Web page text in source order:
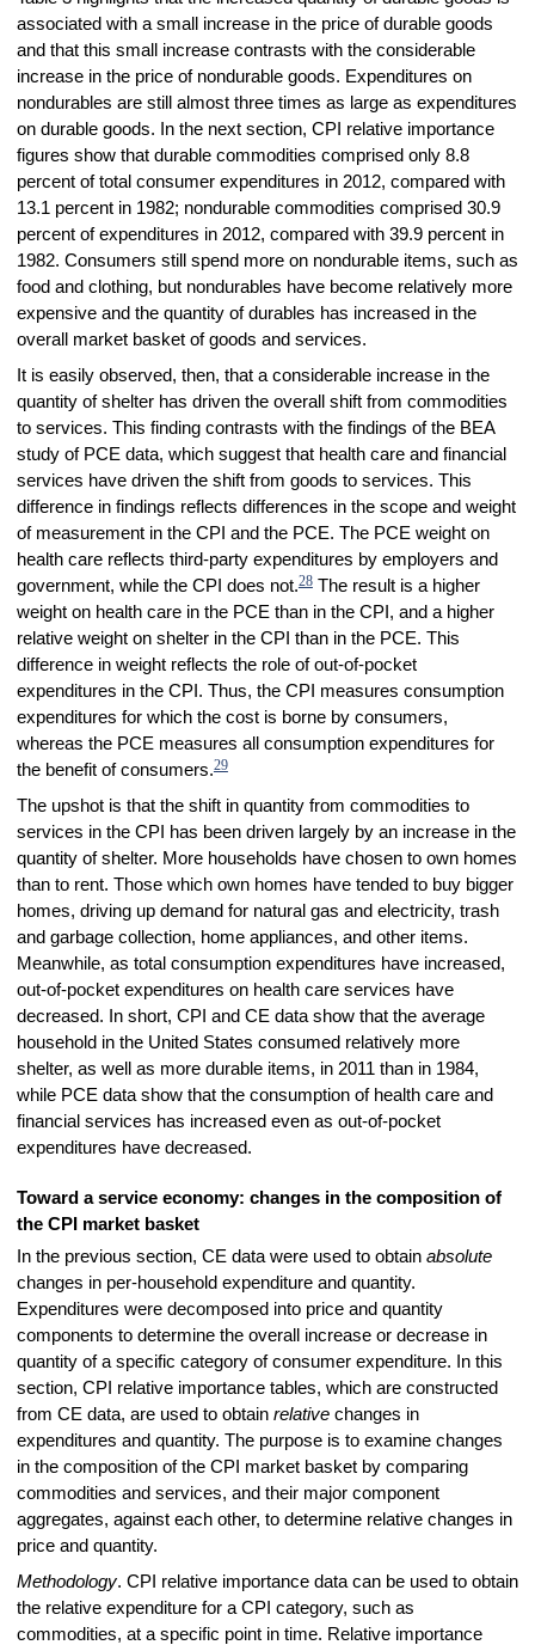
associated with a small increase in the price of durable goods
and that this small increase contrasts with the considerable
increase in the price of nondurable goods. Expenditures on
nondurables are still almost three times as large as expenditures
on durable goods. In the next section, CPI relative importance
figures show that durable commodities comprised only 8.8
percent of total consumer expenditures in 2012, compared with
13.1 percent in 1982; nondurable commodities comprised 30.9
percent of expenditures in 2012, compared with 39.9 percent in
1982. Consumers still spend more on nondurable items, such as
food and clothing, but nondurables have become relatively more
expensive and the quantity of durables has increased in the
overall market basket of goods and services.
It is easily observed, then, that a considerable increase in the
quantity of shelter has driven the overall shift from commodities
to services. This finding contrasts with the findings of the BEA
study of PCE data, which suggest that health care and financial
services have driven the shift from goods to services. This
difference in findings reflects differences in the scope and weight
of measurement in the CPI and the PCE. The PCE weight on
health care reflects third-party expenditures by employers and
government, while the CPI does not.28The result is a higher
weight on health care in the PCE than in the CPI, and a higher
relative weight on shelter in the CPI than in the PCE. This
difference in weight reflects the role of out-of-pocket
expenditures in the CPI. Thus, the CPI measures consumption
expenditures for which the cost is borne by consumers,
whereas the PCE measures all consumption expenditures for
the benefit of consumers.29
The upshot is that the shift in quantity from commodities to
services in the CPI has been driven largely by an increase in the
quantity of shelter. More households have chosen to own homes
than to rent. Those which own homes have tended to buy bigger
homes, driving up demand for natural gas and electricity, trash
and garbage collection, home appliances, and other items.
Meanwhile, as total consumption expenditures have increased,
out-of-pocket expenditures on health care services have
decreased. In short, CPI and CE data show that the average
household in the United States consumed relatively more
shelter, as well as more durable items, in 2011 than in 1984,
while PCE data show that the consumption of health care and
financial services has increased even as out-of-pocket
expenditures have decreased.
Toward a service economy: changes in the composition of
the CPI market basket
In the previous section, CE data were used to obtain absolute
changes in per-household expenditure and quantity.
Expenditures were decomposed into price and quantity
components to determine the overall increase or decrease in
quantity of a specific category of consumer expenditure. In this
section, CPI relative importance tables, which are constructed
from CE data, are used to obtain relativechanges in
expenditures and quantity. The purpose is to examine changes
in the composition of the CPI market basket by comparing
commodities and services, and their major component
aggregates, against each other, to determine relative changes in
price and quantity.
Methodology. CPI relative importance data can be used to obtain
the relative expenditure for a CPI category, such as
commodities, at a specific point in time. Relative importance